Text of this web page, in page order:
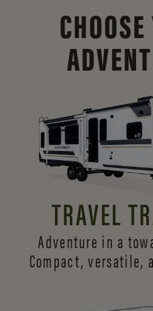
TRAVEL
Adventure in a
Compact, versatile,